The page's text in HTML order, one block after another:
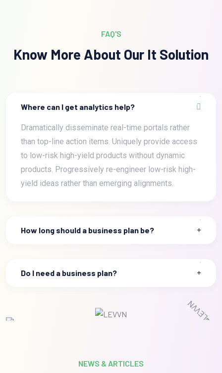
FAQ'S
Know More About Our It Solution
Where can I get analytics help?
Dramatically disseminate real-time portals rather
than top-line action items. Uniquely provide access
to low-risk high-yield products without dynamic
products. Progressively re-engineer low-risk high-
yield ideas rather than emerging alignments.
How long should a business plan be?
Do I need a business plan?
NEWS & ARTICLES